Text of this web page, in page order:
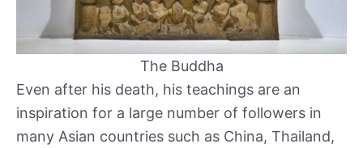
The Buddha
Even after his death, his teachings are an
inspiration for a large number of followers in
many Asian countries such as China, Thailand,